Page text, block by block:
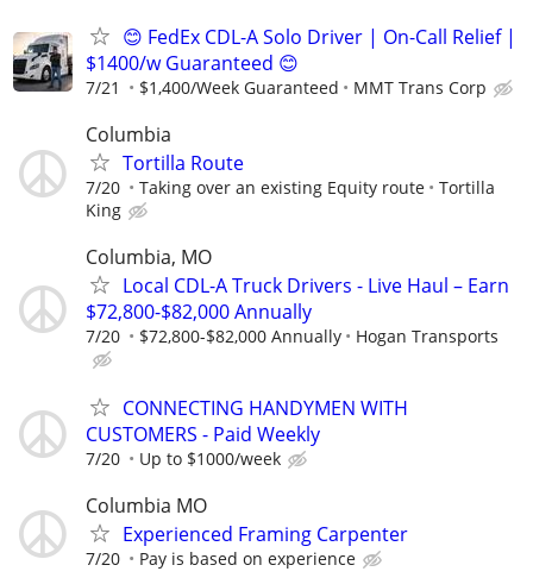
😊 FedEx CDL-A Solo Driver | On-Call Relief |
$1400/w Guaranteed 😊
7/21 $1,400/Week Guaranteed MMT Trans Corp
Columbia
Tortilla Route
7/20 Taking over an existing Equity route
Tortilla
King
Columbia, MO
Local CDL-A Truck Drivers - Live Haul – Earn
$72,800-$82,000 Annually
7/20 $72,800-$82,000 Annually Hogan Transports
CONNECTING HANDYMEN WITH
CUSTOMERS - Paid Weekly
7/20 Up to $1000/week
Columbia MO
Experienced Framing Carpenter
7/20 Pay is based on experience